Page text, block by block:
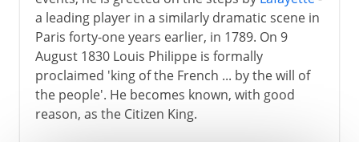
a leading player in a similarly dramatic scene in
Paris forty-one years earlier, in 1789. On 9
August 1830 Louis Philippe is formally
proclaimed 'king of the French ... by the will of
the people'. He becomes known, with good
reason, as the Citizen King.